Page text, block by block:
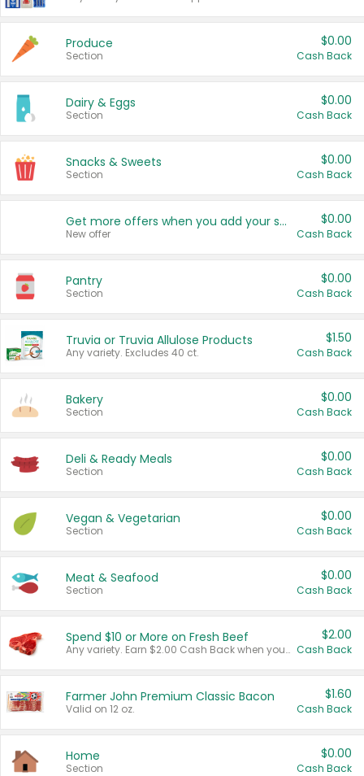
Produce
Section
$0.00
Cash Back
Dairy & Eggs
Section
$0.00
Cash Back
Snacks & Sweets
Section
$0.00
Cash Back
Get more offers when you add your state!
New offer
$0.00
Cash Back
Pantry
Section
$0.00
Cash Back
Truvia or Truvia Allulose Products
Any variety. Excludes 40 ct.
$1.50
Cash Back
Bakery
Section
$0.00
Cash Back
Deli & Ready Meals
Section
$0.00
Cash Back
Vegan & Vegetarian
Section
$0.00
Cash Back
Meat & Seafood
Section
$0.00
Cash Back
Spend $10 or More on Fresh Beef
Any variety. Earn $2.00 Cash Back when you spend $10 or more before tax and after discounts and coupons in one transaction.
$2.00
Cash Back
Farmer John Premium Classic Bacon
Valid on 12 oz.
$1.60
Cash Back
Home
Section
$0.00
Cash Back